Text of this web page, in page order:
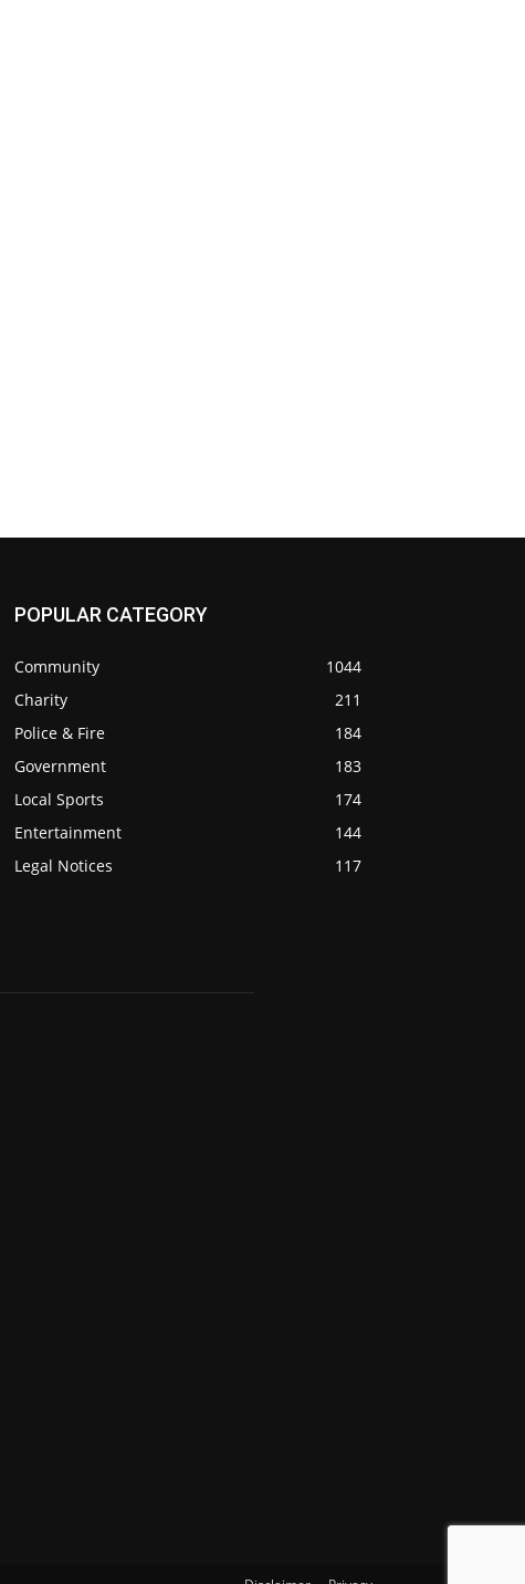
POPULAR CATEGORY
Community
1044
Charity
211
Police & Fire
184
Government
183
Local Sports
174
Entertainment
144
Legal Notices
117